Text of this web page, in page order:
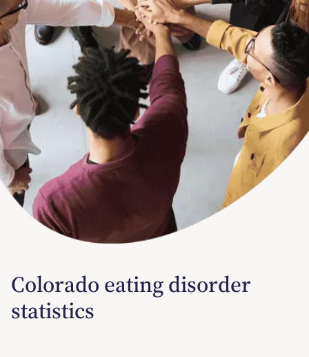
Colorado eating disorder
statistics